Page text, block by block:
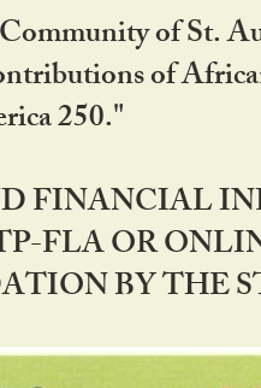
of St.
of
250."
FINANCIAL
FLA OR
BY THE